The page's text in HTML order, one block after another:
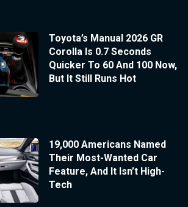
Toyota’s Manual 2026 GR
Corolla Is 0.7 Seconds
Quicker To 60 And 100 Now,
But It Still Runs Hot
19,000 Americans Named
Their Most-Wanted Car
Feature, And It Isn’t High-
Tech